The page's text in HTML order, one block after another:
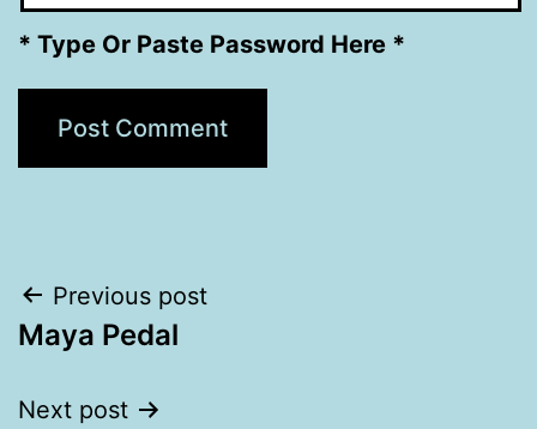
* Type Or Paste Password Here *
Post
navigation
Previous post
Maya Pedal
Next post